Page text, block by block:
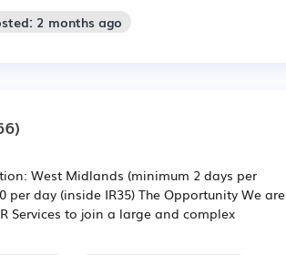
2 months ago
West Midlands (minimum 2 days per
per day (inside IR35) The Opportunity We are
Services to join a large and complex